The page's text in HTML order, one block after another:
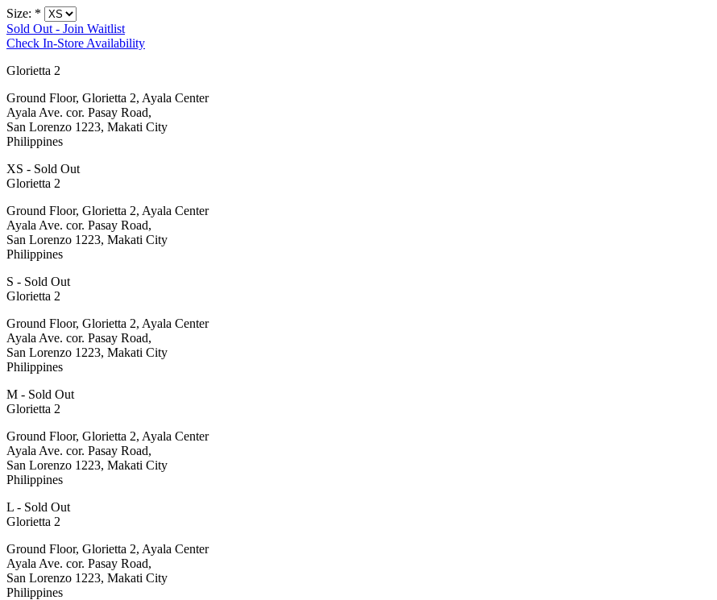
Size: *
Sold Out - Join Waitlist
Check In-Store Availability
Glorietta 2
Ground Floor, Glorietta 2, Ayala Center
Ayala Ave. cor. Pasay Road,
San Lorenzo 1223, Makati City
Philippines
XS - Sold Out
Glorietta 2
Ground Floor, Glorietta 2, Ayala Center
Ayala Ave. cor. Pasay Road,
San Lorenzo 1223, Makati City
Philippines
S - Sold Out
Glorietta 2
Ground Floor, Glorietta 2, Ayala Center
Ayala Ave. cor. Pasay Road,
San Lorenzo 1223, Makati City
Philippines
M - Sold Out
Glorietta 2
Ground Floor, Glorietta 2, Ayala Center
Ayala Ave. cor. Pasay Road,
San Lorenzo 1223, Makati City
Philippines
L - Sold Out
Glorietta 2
Ground Floor, Glorietta 2, Ayala Center
Ayala Ave. cor. Pasay Road,
San Lorenzo 1223, Makati City
Philippines